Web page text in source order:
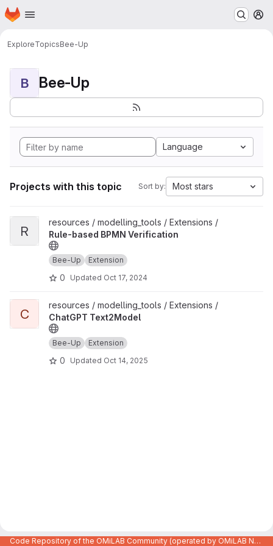
Skip to main content
Homepage
ExploreTopicsBee-Up
B Bee-Up
Language
Projects with this topic Sort by: Most stars
View Rule-based BPMN Verification project
R
resources / modelling_tools / Extensions /
Rule-based BPMN Verification
Bee-Up Extension
0 Updated Oct 17, 2024
View ChatGPT Text2Model project
C
resources / modelling_tools / Extensions /
ChatGPT Text2Model
Bee-Up Extension
0 Updated Oct 14, 2025
Code Repository of the OMiLAB Community (operated by OMiLAB NPO)